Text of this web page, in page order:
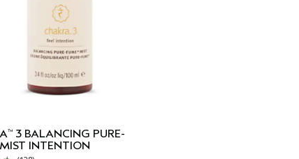
™ 3 BALANCING PURE-
MIST INTENTION